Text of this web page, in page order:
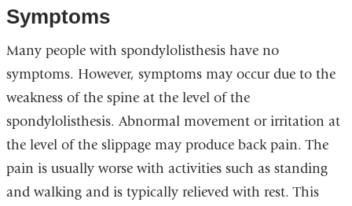
Symptoms
Many people with spondylolisthesis have no
symptoms. However, symptoms may occur due to the
weakness of the spine at the level of the
spondylolisthesis. Abnormal movement or irritation at
the level of the slippage may produce back pain. The
pain is usually worse with activities such as standing
and walking and is typically relieved with rest. This